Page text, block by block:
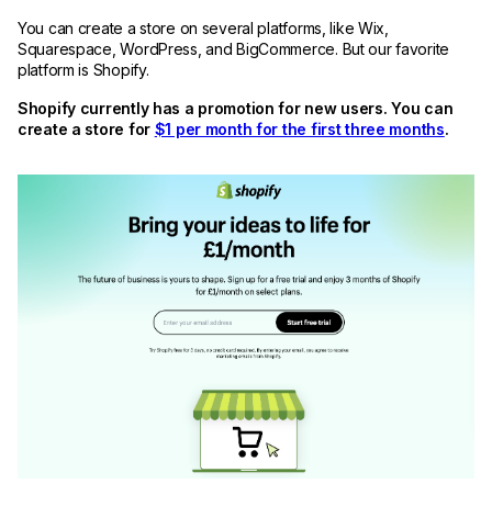
You can create a store on several platforms, like Wix,
Squarespace, WordPress, and BigCommerce. But our favorite
platform is Shopify.
Shopify currently has a promotion for new users. You can
create a store for $1 per month for the first three months.